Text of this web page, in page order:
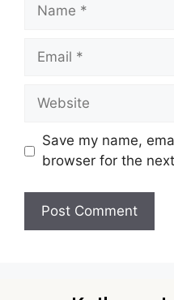
Save my name,
browser for the